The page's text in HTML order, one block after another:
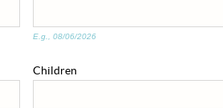
E.g., 08/06/2026
Children